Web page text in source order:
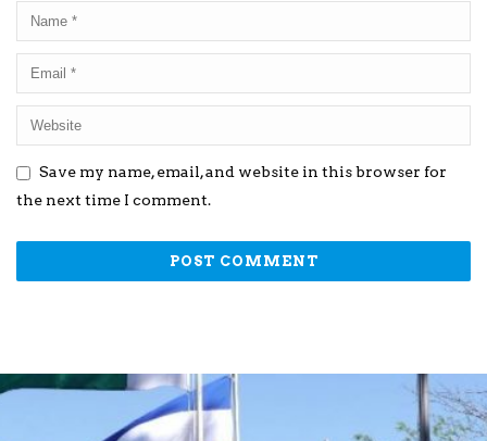
Save my name, email, and website in this browser for
the next time I comment.